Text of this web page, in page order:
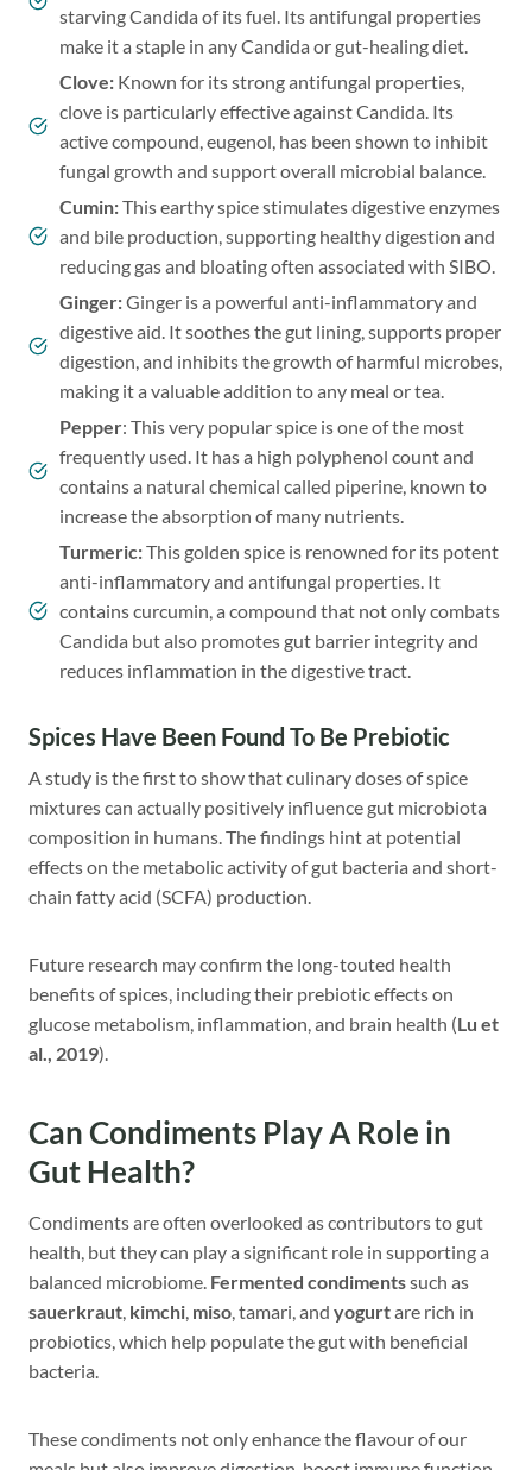
starving Candida of its fuel. Its antifungal properties
make it a staple in any Candida or gut-healing diet.
Clove: Known for its strong antifungal properties,
clove is particularly effective against Candida. Its
active compound, eugenol, has been shown to inhibit
fungal growth and support overall microbial balance.
Cumin:This earthy spice stimulates digestive enzymes
and bile production, supporting healthy digestion and
reducing gas and bloating often associated with SIBO.
Ginger:Ginger is a powerful anti-inflammatory and
digestive aid. It soothes the gut lining, supports proper
digestion, and inhibits the growth of harmful microbes,
making it a valuable addition to any meal or tea.
Pepper: This very popular spice is one of the most
frequently used. It has a high polyphenol count and
contains a natural chemical called piperine, known to
increase the absorption of many nutrients.
Turmeric:This golden spice is renowned for its potent
anti-inflammatory and antifungal properties. It
contains curcumin, a compound that not only combats
Candida but also promotes gut barrier integrity and
reduces inflammation in the digestive tract.
Spices Have Been Found To Be Prebiotic
A study is the first to show that culinary doses of spice
mixtures can actually positively influence gut microbiota
composition in humans. The findings hint at potential
effects on the metabolic activity of gut bacteria and short-
chain fatty acid (SCFA) production.
Future research may confirm the long-touted health
benefits of spices, including their prebiotic effects on
glucose metabolism, inflammation, and brain health (Lu et
al., 2019).
Can Condiments Play A Role in
Gut Health?
Condiments are often overlooked as contributors to gut
health, but they can play a significant role in supporting a
balanced microbiome. Fermented condimentssuch as
sauerkraut kimchi miso , tamari, and yogurtare rich in
probiotics, which help populate the gut with beneficial
bacteria.
These condiments not only enhance the flavour of our